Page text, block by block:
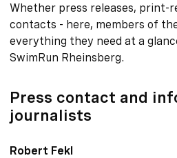
Whether press releases, print-
contacts - here, members of
everything they need at a
SwimRun Rheinsberg.
Press contact and
journalists
Robert Fekl